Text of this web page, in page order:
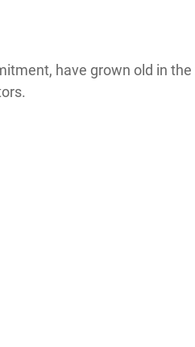
have grown old in the